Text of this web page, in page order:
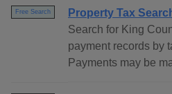
Free Search
Property Tax
Search for King
payment records by
Payments may be